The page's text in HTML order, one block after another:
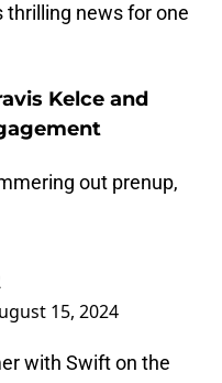
thrilling news for one
Kelce and
out prenup,
15, 2024
with Swift on the